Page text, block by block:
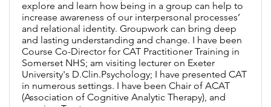
explore and learn how being in a group can help to
increase awareness of our interpersonal processes’
and relational identity. Groupwork can bring deep
and lasting understanding and change. I have been
Course Co-Director for CAT Practitioner Training in
Somerset NHS; am visiting lecturer on Exeter
University's D.Clin.Psychology; I have presented CAT
in numerous settings. I have been Chair of ACAT
(Association of Cognitive Analytic Therapy), and